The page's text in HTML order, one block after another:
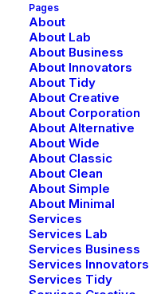
Pages
About
About Lab
About Business
About Innovators
About Tidy
About Creative
About Corporation
About Alternative
About Wide
About Classic
About Clean
About Simple
About Minimal
Services
Services Lab
Services Business
Services Innovators
Services Tidy